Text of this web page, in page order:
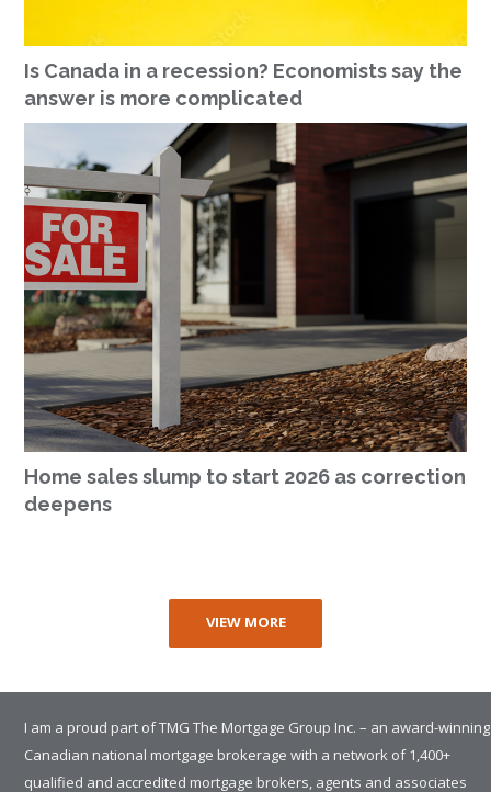
Is Canada in a recession? Economists say the
answer is more complicated
Home sales slump to start 2026 as correction
deepens
VIEW MORE
I am a proud part of TMG The Mortgage Group Inc. – an award-winning
Canadian national mortgage brokerage with a network of 1,400+
qualified and accredited mortgage brokers, agents and associates